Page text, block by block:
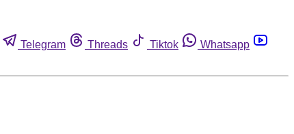
Telegram Threads Tiktok
Whatsapp